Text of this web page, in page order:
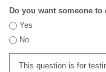
Do you want someone to
Yes
No
This question is for